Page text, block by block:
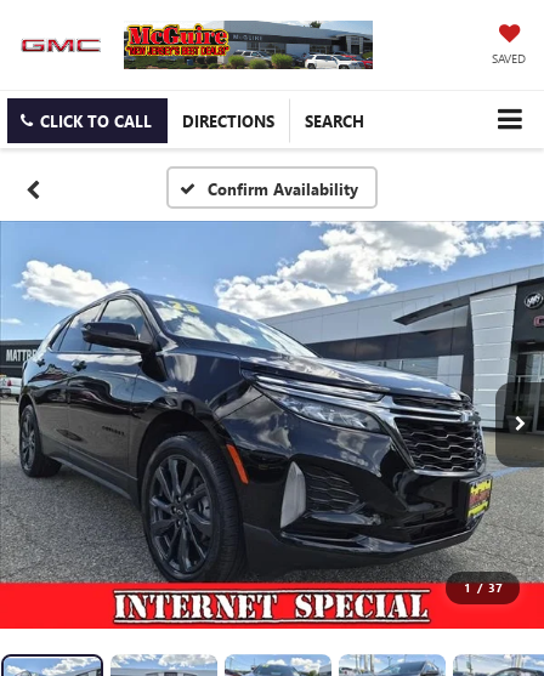
SAVED
CLICK TO CALL DIRECTIONS SEARCH
Confirm Availability
1 / 37